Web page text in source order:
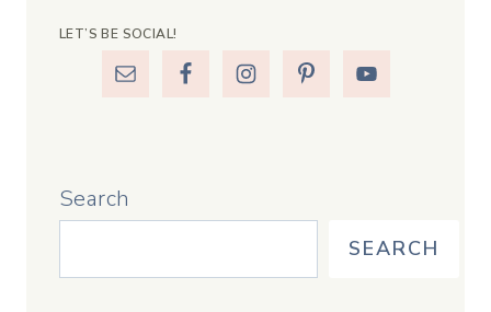
LET’S BE SOCIAL!
Search
SEARCH